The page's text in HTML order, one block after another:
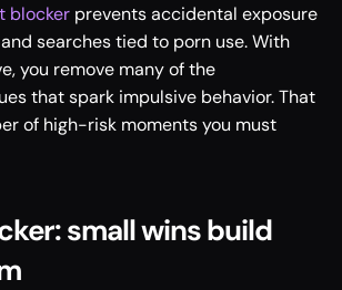
blocker prevents accidental exposure
searches tied to porn use. With
you remove many of the
that spark impulsive behavior. That
of high-risk moments you must
small wins build